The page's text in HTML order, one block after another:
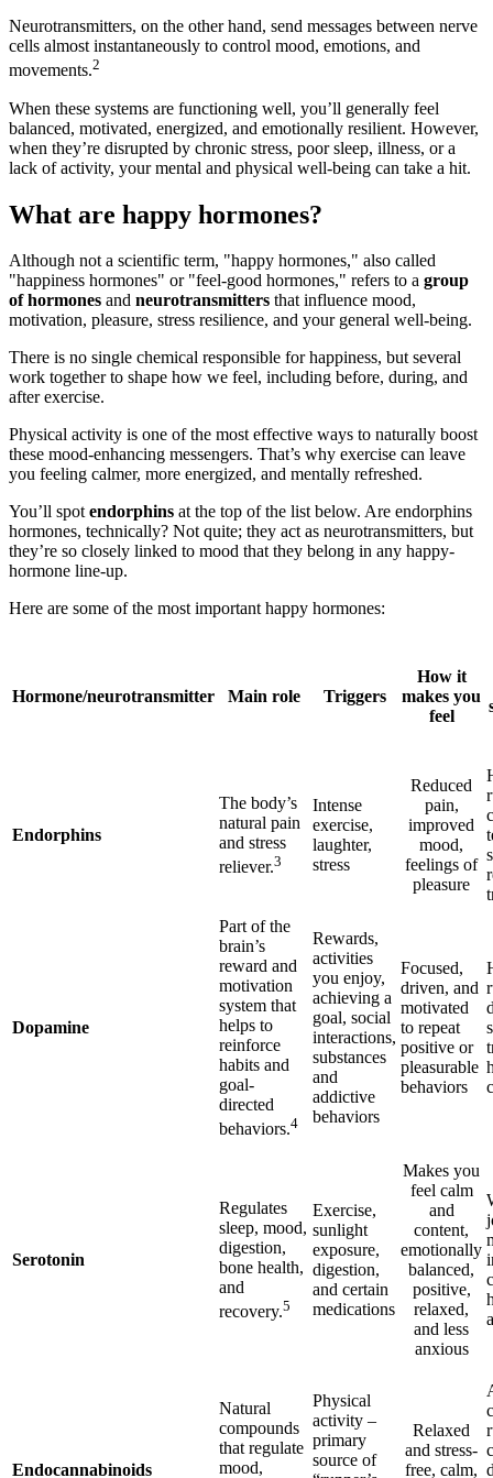
Neurotransmitters, on the other hand, send messages between nerve
cells almost instantaneously to control mood, emotions, and
movements.2
When these systems are functioning well, you’ll generally feel
balanced, motivated, energized, and emotionally resilient. However,
when they’re disrupted by chronic stress, poor sleep, illness, or a
lack of activity, your mental and physical well-being can take a hit.
What are happy hormones?
Although not a scientific term, "happy hormones," also called
"happiness hormones" or "feel-good hormones," refers to a group
of hormones and neurotransmitters that influence mood,
motivation, pleasure, stress resilience, and your general well-being.
There is no single chemical responsible for happiness, but several
work together to shape how we feel, including before, during, and
after exercise.
Physical activity is one of the most effective ways to naturally boost
these mood-enhancing messengers. That’s why exercise can leave
you feeling calmer, more energized, and mentally refreshed.
You’ll spotendorphins at the top of the list below. Are endorphins
hormones, technically? Not quite; they act as neurotransmitters, but
they’re so closely linked to mood that they belong in any happy-
hormone line-up.
Here are some of the most important happy hormones:
Hormone/neurotransmitter Main role Triggers
How it
makes you
feel
Endorphins
The body’s
natural pain
and stress
reliever.3
Intense
exercise,
laughter,
stress
Reduced
pain,
improved
mood,
feelings of
pleasure
Dopamine
Part of the
brain’s
reward and
motivation
system that
helps to
reinforce
habits and
goal-
directed
behaviors.4
Rewards,
activities
you enjoy,
achieving a
goal, social
interactions,
substances
and
addictive
behaviors
Focused,
driven, and
motivated
to repeat
positive or
pleasurable
behaviors
Serotonin
Regulates
sleep, mood,
digestion,
bone health,
and
recovery.5
Exercise,
sunlight
exposure,
digestion,
and certain
medications
Makes you
feel calm
and
content,
emotionally
balanced,
positive,
relaxed,
and less
anxious
Endocannabinoids
Natural
compounds
that regulate
mood,
Physical
activity –
primary
source of
Relaxed
and stress-
free, calm,